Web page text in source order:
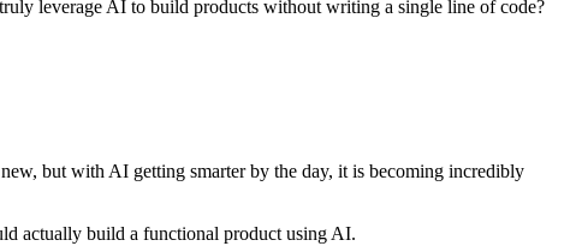
leverage AI to build products without writing a single line of code?
but with AI getting smarter by the day, it is becoming incredibly
actually build a functional product using AI.